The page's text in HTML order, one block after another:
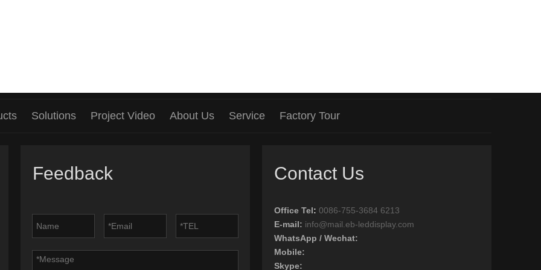
Solutions Project Video About Us Service Factory Tour
Feedback Contact Us
Office Tel: 0086-755-3684 6213
E-mail: info@mail.eb-leddisplay.com
WhatsApp / Wechat:
Mobile:
Skype: